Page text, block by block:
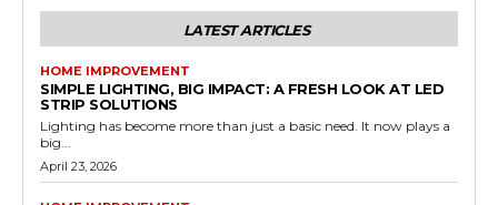
LATEST ARTICLES
HOME IMPROVEMENT
SIMPLE LIGHTING, BIG IMPACT: A FRESH LOOK AT LED
STRIP SOLUTIONS
Lighting has become more than just a basic need. It now plays a
big...
April 23, 2026